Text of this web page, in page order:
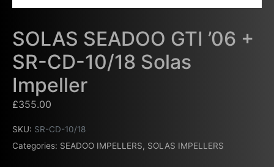
SOLAS SEADOO GTI ’06 +
SR-CD-10/18 Solas
Impeller
£355.00
SKU: SR-CD-10/18
Categories: SEADOO IMPELLERS, SOLAS IMPELLERS